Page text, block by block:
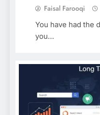
Faisal Farooqi
You have had the
you…